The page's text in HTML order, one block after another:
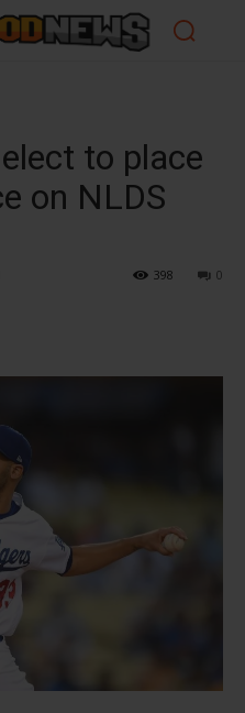
to place
on NLDS
0
398